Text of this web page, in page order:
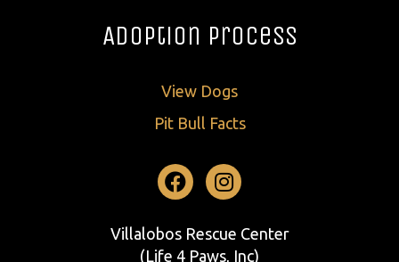
Adoption Process
View Dogs
Pit Bull Facts
Facebook
Instagram
Villalobos Rescue Center
(Life 4 Paws, Inc)